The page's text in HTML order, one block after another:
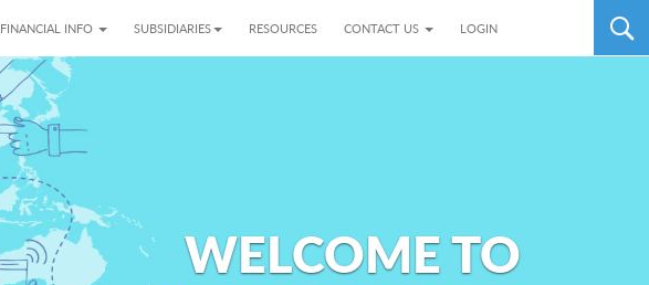
FINANCIAL INFO SUBSIDIARIES RESOURCES CONTACT US LOGIN
WELCOME TO